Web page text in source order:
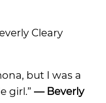
Cleary
but I was a
girl.” — Beverly